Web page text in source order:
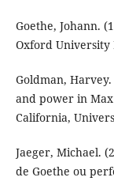
Goethe, Johann.
Oxford University
Goldman,
and power in
California,
Jaeger, Michael.
de Goethe ou